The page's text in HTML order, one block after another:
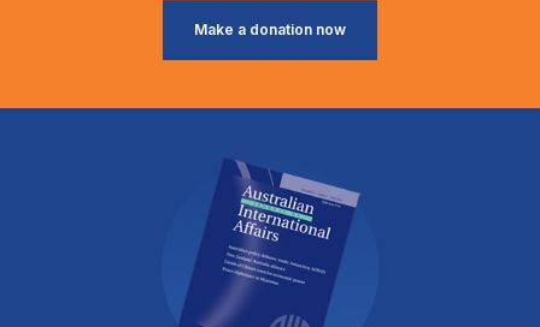
Make a donation now